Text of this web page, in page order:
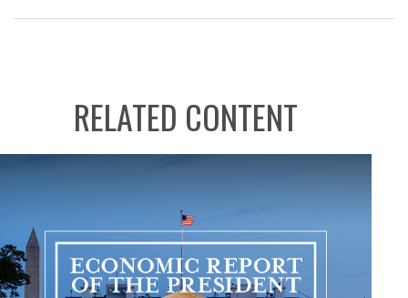
RELATED CONTENT